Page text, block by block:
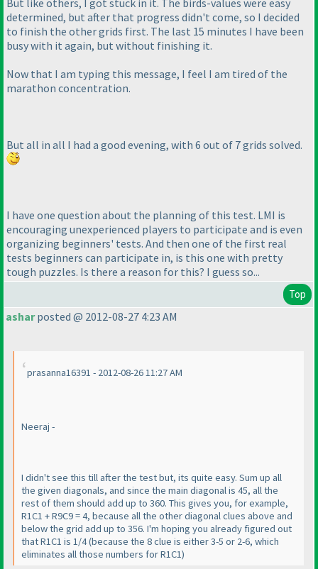
But like others, I got stuck in it. The birds-values were easy
determined, but after that progress didn't come, so I decided
to finish the other grids first. The last 15 minutes I have been
busy with it again, but without finishing it.
Now that I am typing this message, I feel I am tired of the
marathon concentration.
But all in all I had a good evening, with 6 out of 7 grids solved.
I have one question about the planning of this test. LMI is
encouraging unexperienced players to participate and is even
organizing beginners' tests. And then one of the first real
tests beginners can participate in, is this one with pretty
tough puzzles. Is there a reason for this? I guess so...
Top
asharposted @ 2012-08-27 4:23 AM
prasanna16391 - 2012-08-26 11:27 AM
Neeraj -
I didn't see this till after the test but, its quite easy. Sum up all
the given diagonals, and since the main diagonal is 45, all the
rest of them should add up to 360. This gives you, for example,
R1C1 + R9C9 = 4, because all the other diagonal clues above and
below the grid add up to 356. I'm hoping you already figured out
that R1C1 is 1/4(because the 8 clue is either 3-5 or 2-6, which
eliminates all those numbers for R1C1)